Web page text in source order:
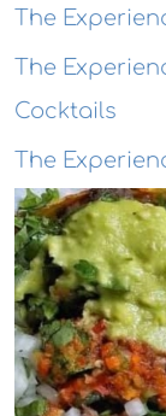
The
The
Cocktails
The